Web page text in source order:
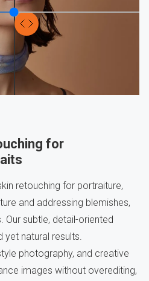
for
retouching for portraiture,
and addressing blemishes,
Our subtle, detail-oriented
yet natural results.
photography, and creative
images without overediting,